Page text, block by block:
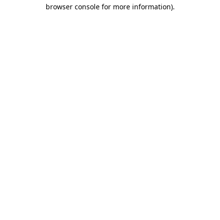
browser console for more information).